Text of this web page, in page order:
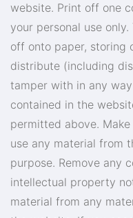
website. Print off one
your personal use
off onto paper, storing
distribute (including
tamper with in any
contained in the
permitted above.
use any material from
purpose. Remove any
intellectual property
material from any